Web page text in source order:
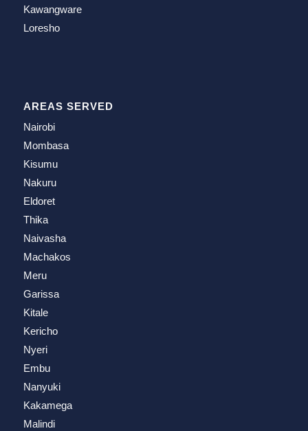
Kawangware
Loresho
AREAS SERVED
Nairobi
Mombasa
Kisumu
Nakuru
Eldoret
Thika
Naivasha
Machakos
Meru
Garissa
Kitale
Kericho
Nyeri
Embu
Nanyuki
Kakamega
Malindi